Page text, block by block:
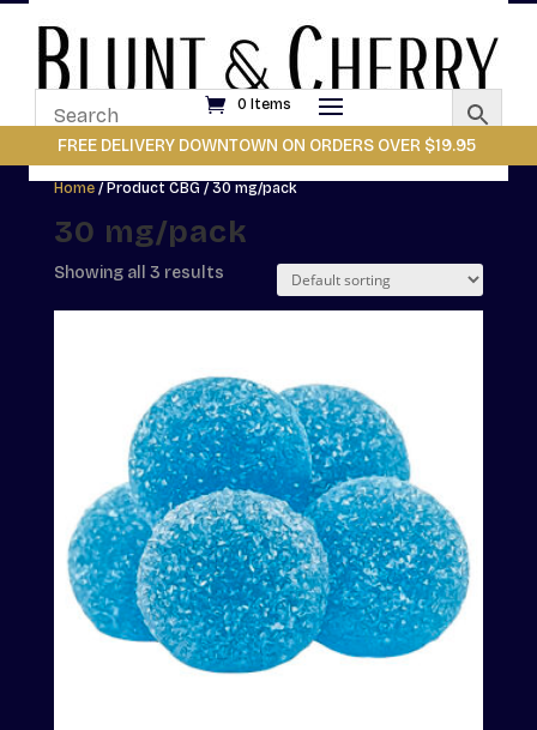
0 Items
FREE DELIVERY DOWNTOWN ON ORDERS OVER $19.95
Home/ Product CBG / 30 mg/pack
30 mg/pack
Showing all 3 results